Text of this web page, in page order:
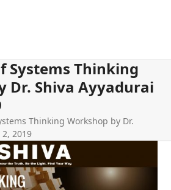
Systems Thinking
Dr. Shiva Ayyadurai
Thinking Workshop by Dr.
2019